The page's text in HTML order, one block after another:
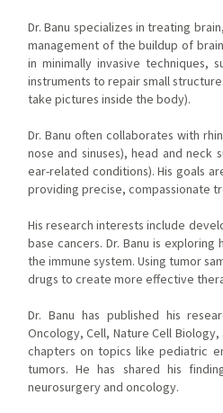
Dr. Banu specializes in treating
management of the buildup of
in minimally invasive techniques,
instruments to repair small
take pictures inside the body).
Dr. Banu often collaborates with
nose and sinuses), head and
ear-related conditions). His goals
providing precise, compassionate
His research interests include
base cancers. Dr. Banu is
the immune system. Using tumor
drugs to create more effective
Dr. Banu has published his
Oncology, Cell, Nature Cell
chapters on topics like pediatric
tumors. He has shared his
neurosurgery and oncology.